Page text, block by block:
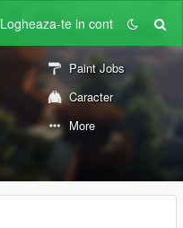
Logheaza-te in cont
Paint Jobs
Caracter
More